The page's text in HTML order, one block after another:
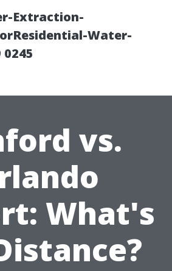
Extraction-
Water-
vs.
What's